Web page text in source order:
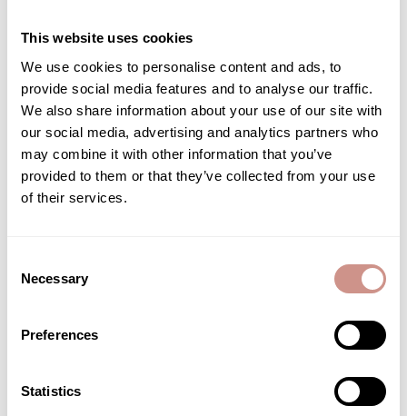
This website uses cookies
We use cookies to personalise content and ads, to
provide social media features and to analyse our traffic.
We also share information about your use of our site with
our social media, advertising and analytics partners who
may combine it with other information that you’ve
provided to them or that they’ve collected from your use
of their services.
Selection
Necessary
Preferences
Statistics
Associated care